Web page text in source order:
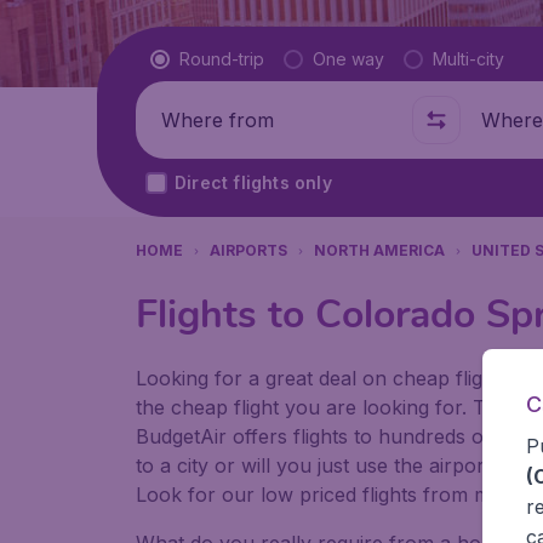
Flight type
Round-trip One way Multi-city
Where from Where
Direct flights only
HOME AIRPORTS NORTH AMERICA UNITED
Flights to Colorado
Looking for a great deal on cheap flights?
the cheap flight you are looking for.
BudgetAir offers flights to hundreds of
to a city or will you just use the airport as
Look for our low priced flights from major